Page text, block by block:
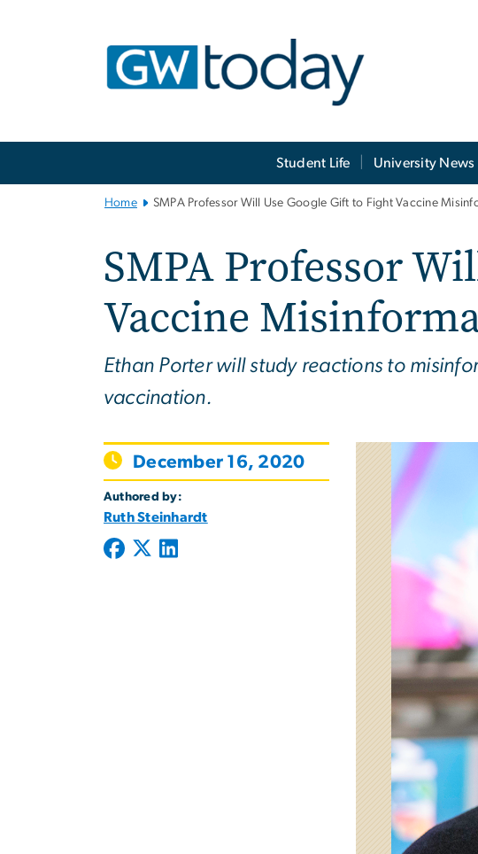
Student Life University News
Home SMPA Professor Will Use Google Gift to Fight Vaccine
SMPA Professor
Vaccine
Ethan Porter will study reactions to
vaccination.
December 16, 2020
Authored by:
Ruth Steinhardt